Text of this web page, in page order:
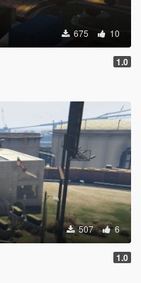
675 10
1.0
507 6
1.0